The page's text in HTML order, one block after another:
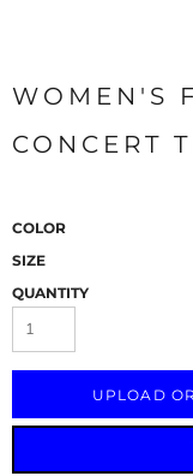
WOMEN'S
CONCERT
COLOR
SIZE
QUANTITY
UPLOAD